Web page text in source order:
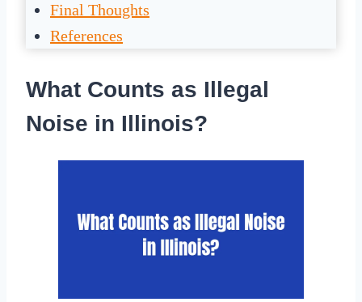
Final Thoughts
References
What Counts as Illegal
Noise in Illinois?